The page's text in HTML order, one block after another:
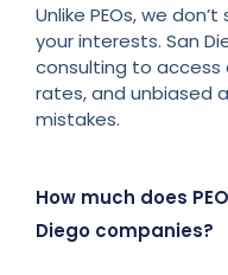
Unlike PEOs, we
your interests. San
consulting to
rates, and unbiased
mistakes.
How much does
Diego companies?